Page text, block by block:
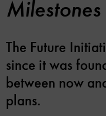
Milestones
The Future
since it was
between now
plans.